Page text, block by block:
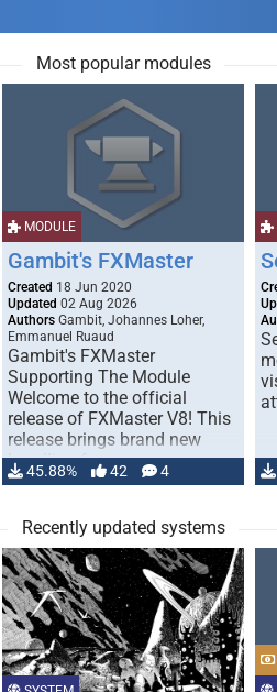
Most popular modules
MODULE
Gambit's FXMaster
Created 18 Jun 2020
Updated 02 Aug 2026
Authors Gambit, Johannes Loher,
Emmanuel Ruaud
Gambit's FXMaster
Supporting The Module
Welcome to the official
release of FXMaster V8! This
release brings brand new
handling for …
45.88% 42 4
Recently updated systems